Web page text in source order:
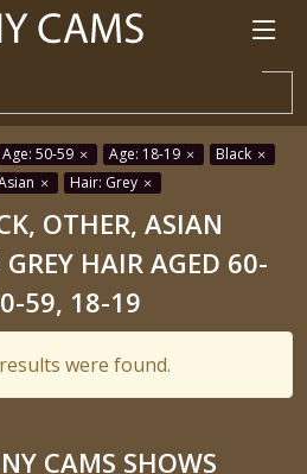
Age: 50-59 Age: 18-19
Black
Hair: Grey
OTHER, ASIAN
HAIR AGED 60-
59, 18-19
were found.
CAMS SHOWS